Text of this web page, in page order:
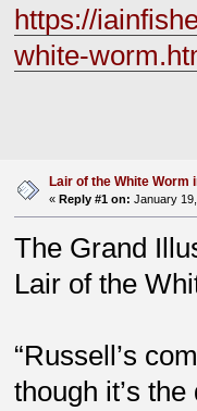
https://
white-
Lair of the White Worm
« Reply #1 on: January
The Grand
Lair of the
“Russell’s
though it’s